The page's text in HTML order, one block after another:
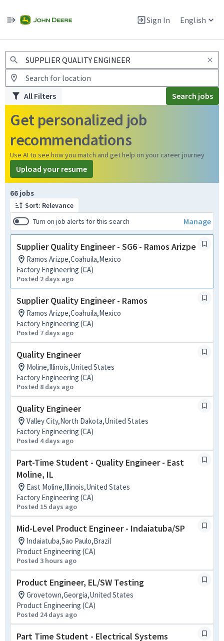
Sign In English
Warning: Job search scams using fake job postings
All Filters Search jobs
Get personalized job
recommendations
Use AI to see how you match and get help on your career journey
Upload your resume
66 jobs
Sort: Relevance
Turn on job alerts for this search
Manage
Supplier Quality Engineer - SG6 - Ramos Arizpe
Ramos Arizpe,Coahuila,Mexico
Factory Engineering (CA)
Posted 2 days ago
Supplier Quality Engineer - Ramos
Ramos Arizpe,Coahuila,Mexico
Factory Engineering (CA)
Posted 7 days ago
Quality Engineer
Moline,Illinois,United States
Factory Engineering (CA)
Posted 8 days ago
Quality Engineer
Valley City,North Dakota,United States
Factory Engineering (CA)
Posted 4 days ago
Part-Time Student - Quality Engineer - East
Moline, IL
East Moline,Illinois,United States
Factory Engineering (CA)
Posted 15 days ago
Mid-Level Product Engineer - Indaiatuba/SP
Indaiatuba,Sao Paulo,Brazil
Product Engineering (CA)
Posted 3 hours ago
Product Engineer, EL/SW Testing
Grovetown,Georgia,United States
Product Engineering (CA)
Posted 24 days ago
Part Time Student - Electrical Systems
Page 1 of 7